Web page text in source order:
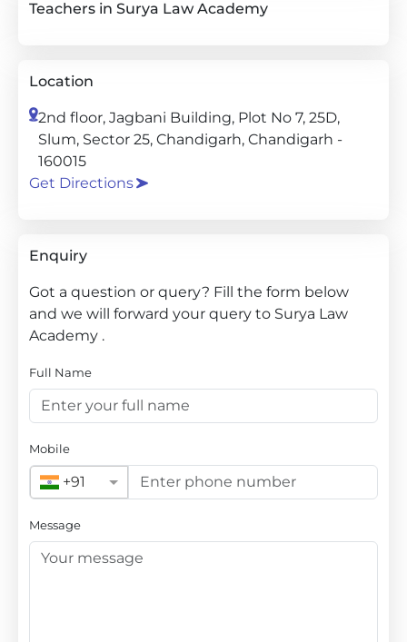
Teachers in Surya Law Academy
Location
2nd floor, Jagbani Building, Plot No 7, 25D,
Slum, Sector 25, Chandigarh, Chandigarh -
160015
Get Directions
Enquiry
Got a question or query? Fill the form below
and we will forward your query to Surya Law
Academy .
Full Name
Mobile
+91
Message